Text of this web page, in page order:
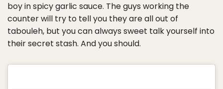
boy in spicy garlic sauce. The guys working the
counter will try to tell you they are all out of
tabouleh, but you can always sweet talk yourself into
their secret stash. And you should.